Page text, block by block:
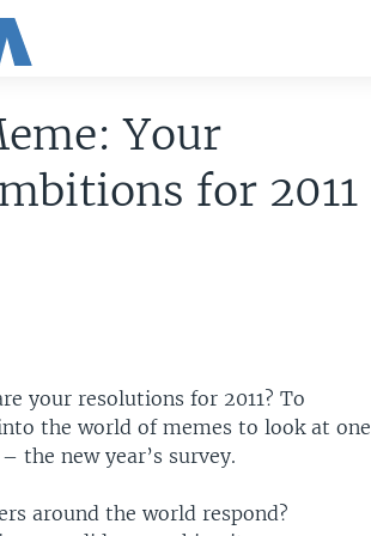
Your
for 2011
your resolutions for 2011? To
the world of memes to look at one
the new year’s survey.
around the world respond?